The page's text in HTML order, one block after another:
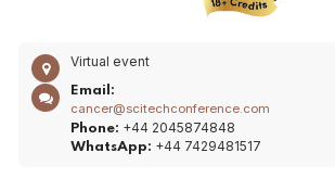
Virtual event
Email:
cancer@scitechconference.com
Phone: +44 2045874848
WhatsApp: +44 7429481517